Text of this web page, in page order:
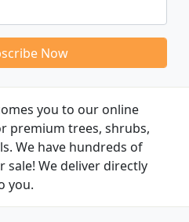
Now
you to our online
premium trees, shrubs,
We have hundreds of
sale! We deliver directly
you.